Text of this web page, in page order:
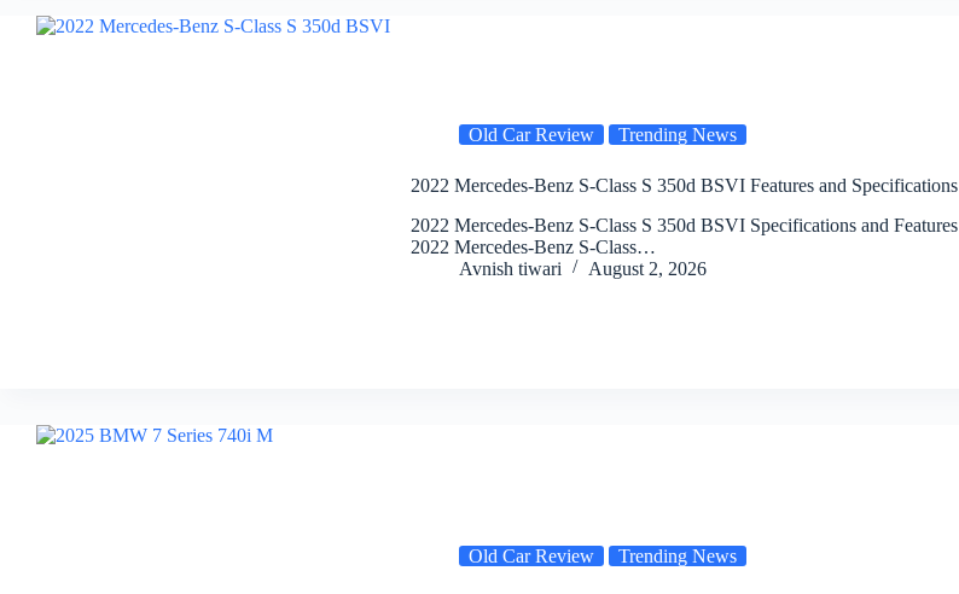
Old Car Review Trending News
2022 Mercedes-Benz S-Class S 350d BSVI Features and Specifications
2022 Mercedes-Benz S-Class S 350d BSVI Specifications and Features
2022 Mercedes-Benz S-Class…
Avnish tiwari
August 2, 2026
Old Car Review Trending News